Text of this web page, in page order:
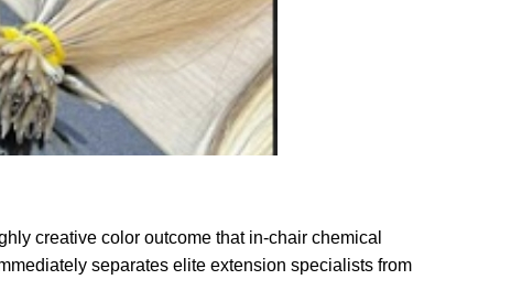
creative color outcome that in-chair chemical
separates elite extension specialists from